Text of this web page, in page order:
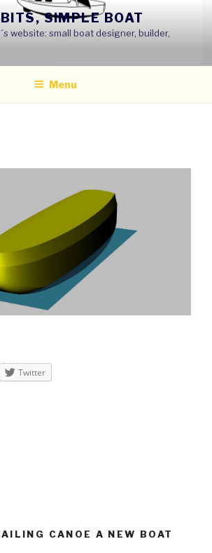
SIMPLE BOAT
website: small boat designer, builder,
Menu
Twitter
CANOE A NEW BOAT